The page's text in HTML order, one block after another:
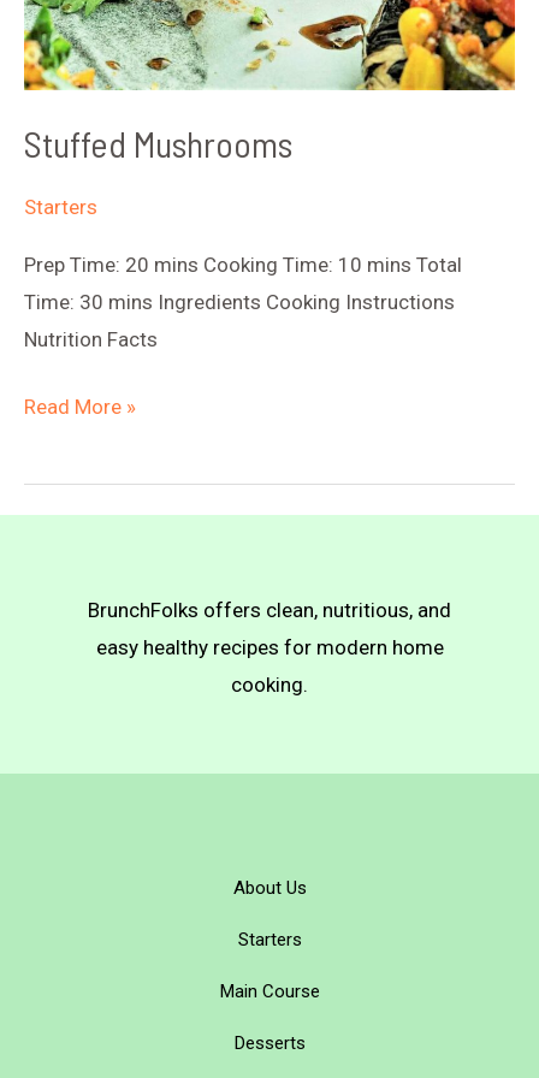
Stuffed Mushrooms
Starters
Prep Time: 20 mins Cooking Time: 10 mins Total
Time: 30 mins Ingredients Cooking Instructions
Nutrition Facts
Stuffed
Read More »
BrunchFolks offers clean, nutritious, and
easy healthy recipes for modern home
cooking.
About Us
Starters
Main Course
Desserts